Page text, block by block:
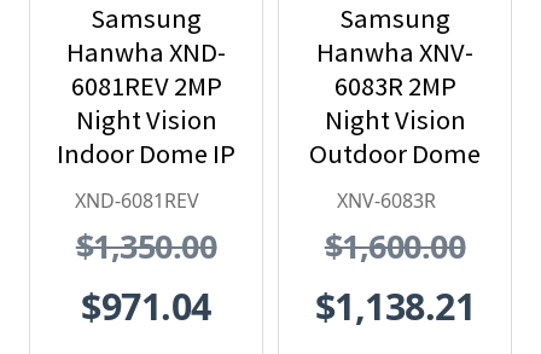
Samsung
Hanwha XND-
6081REV 2MP
Night Vision
Indoor Dome IP
Security
PoE Extender
XND-6081REV
$1,350.00
$971.04
Samsung
Hanwha XNV-
6083R 2MP
Night Vision
Outdoor Dome
IP Security
2.8~12mm
Motorized Lens
XNV-6083R
$1,600.00
$1,138.21